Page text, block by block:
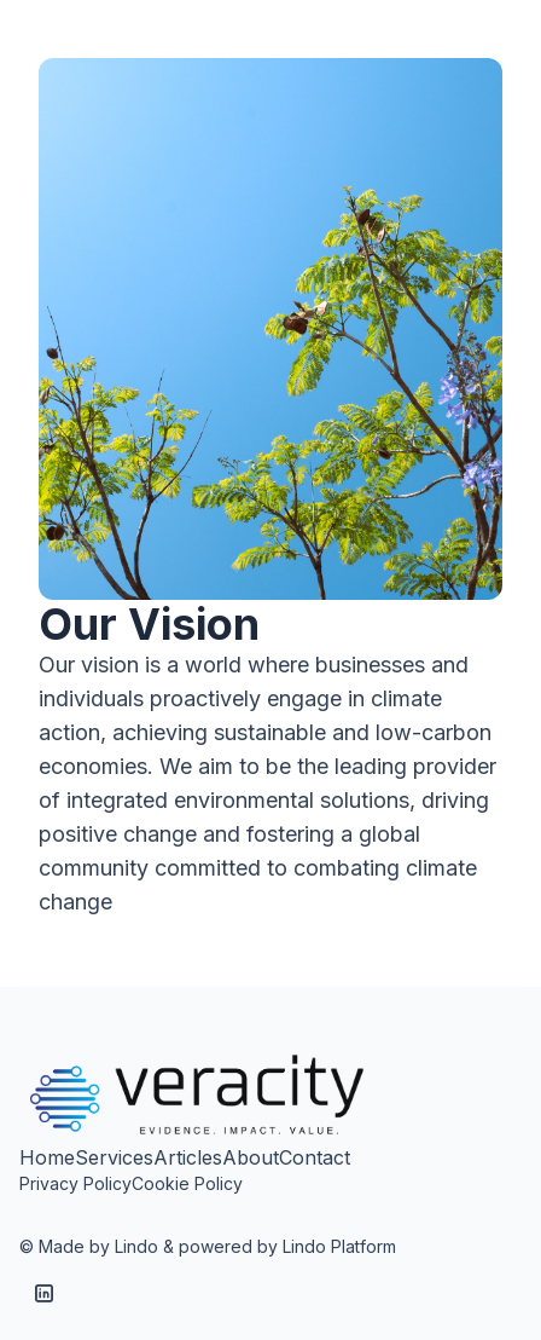
Our Vision
Our vision is a world where businesses and
individuals proactively engage in climate
action, achieving sustainable and low-carbon
economies. We aim to be the leading provider
of integrated environmental solutions, driving
positive change and fostering a global
community committed to combating climate
change
HomeServicesArticlesAboutContact
Privacy PolicyCookie Policy
© Made by Lindo & powered by Lindo Platform